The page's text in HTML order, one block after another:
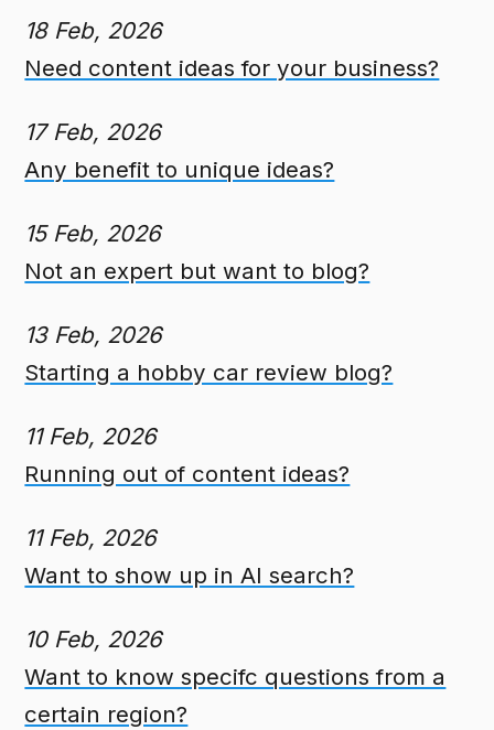
18 Feb, 2026
Need content ideas for your business?
17 Feb, 2026
Any benefit to unique ideas?
15 Feb, 2026
Not an expert but want to blog?
13 Feb, 2026
Starting a hobby car review blog?
11 Feb, 2026
Running out of content ideas?
11 Feb, 2026
Want to show up in AI search?
10 Feb, 2026
Want to know specifc questions from a
certain region?